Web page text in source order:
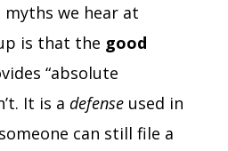
we hear at
is that the good
“absolute
It is a defense used in
can still file a